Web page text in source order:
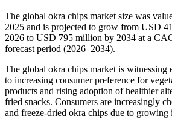
The global okra chips market size was
2025 and is projected to grow from USD
2026 to USD 795 million by 2034 at a
forecast period (2026–2034).
The global okra chips market is witnessing
to increasing consumer preference for
products and rising adoption of healthier
fried snacks. Consumers are increasingly
and freeze-dried okra chips due to growing